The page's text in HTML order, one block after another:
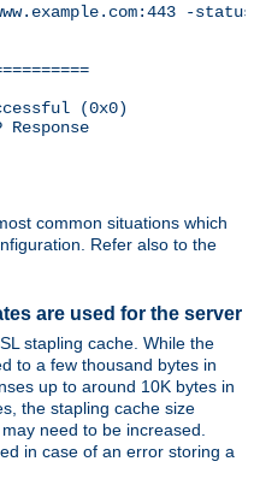
-status
(0x0)
Response
common situations which
Refer also to the
are used for the server
stapling cache. While the
to a few thousand bytes in
up to around 10K bytes in
the stapling cache size
need to be increased.
in case of an error storing a